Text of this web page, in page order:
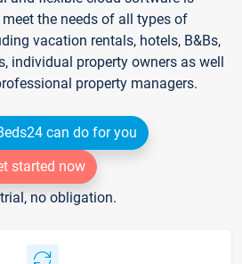
the needs of all types of
vacation rentals, hotels, B&Bs,
individual property owners as well
property managers.
can do for you
started now
no obligation.